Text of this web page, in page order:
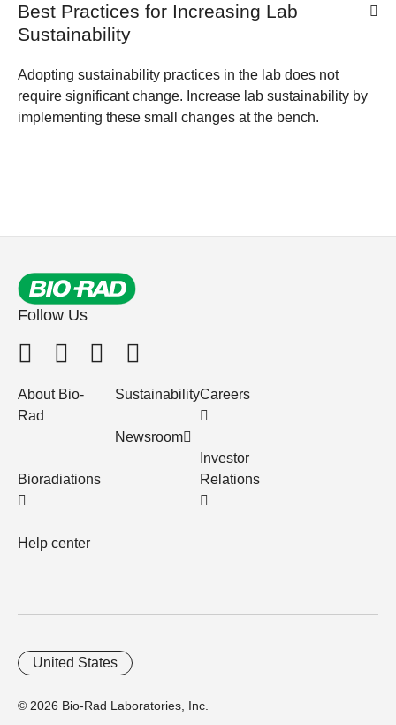
Best Practices for Increasing Lab
Sustainability
Adopting sustainability practices in the lab does not
require significant change. Increase lab sustainability by
implementing these small changes at the bench.
Follow Us
About Bio-
Rad
Bioradiations
Help center
Sustainability
Newsroom
Careers
Investor
Relations
© 2026 Bio-Rad Laboratories, Inc.
United States